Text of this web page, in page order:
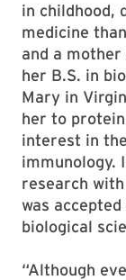
in childhood,
medicine
and a mother
her B.S. in
Mary in
her to
interest in
immunology.
research
was
biological
“Although